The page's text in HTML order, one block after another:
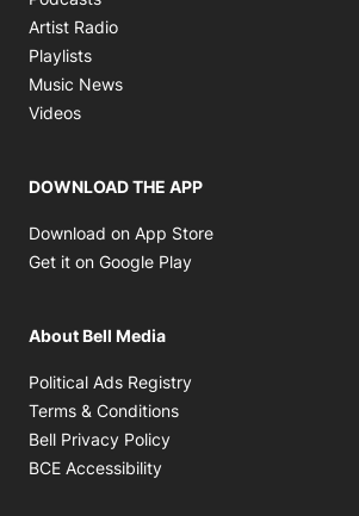
Artist Radio
Playlists
Music News
Videos
DOWNLOAD THE APP
Download on App Store
Get it on Google Play
About Bell Media
Political Ads Registry
Terms & Conditions
Bell Privacy Policy
BCE Accessibility